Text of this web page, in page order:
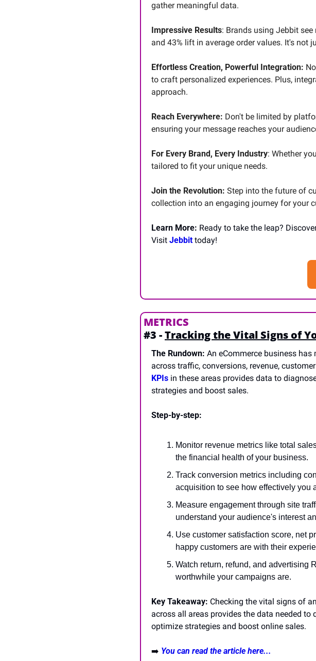
gather meaningful data.
Impressive Results: Brands using Jebbit
and 43% lift in average order values. It's not
Effortless Creation, Powerful Integration:
to craft personalized experiences. Plus,
approach.
Reach Everywhere: Don't be limited by
ensuring your message reaches your
For Every Brand, Every Industry: Whether
tailored to fit your unique needs.
Join the Revolution: Step into the future of
collection into an engaging journey for your
Learn More: Ready to take the leap?
Visit Jebbit today!
METRICS
#3 - Tracking the Vital Signs of
The Rundown: An eCommerce business
across traffic, conversions, revenue,
KPIs in these areas provides data to
strategies and boost sales.
Step-by-step:
Monitor revenue metrics like total
the financial health of your business.
Track conversion metrics including
acquisition to see how effectively you
Measure engagement through site
understand your audience's interest
Use customer satisfaction score, net
happy customers are with their
Watch return, refund, and advertising
worthwhile your campaigns are.
Key Takeaway: Checking the vital signs of
across all areas provides the data needed
optimize strategies and boost online sales.
➡️ You can read the article here...